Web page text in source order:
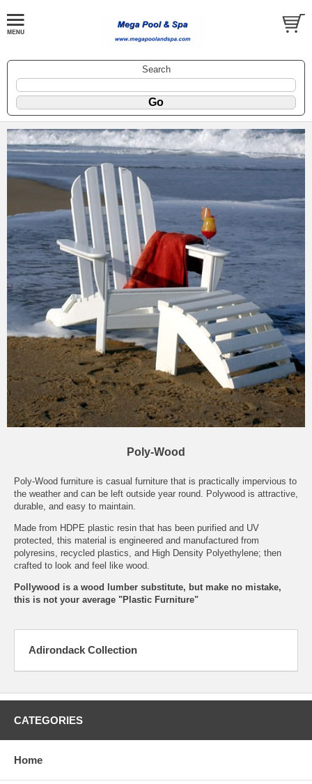
Search
Poly-Wood
Poly-Wood furniture is casual furniture that is practically impervious to
the weather and can be left outside year round. Polywood is attractive,
durable, and easy to maintain.
Made from HDPE plastic resin that has been purified and UV
protected, this material is engineered and manufactured from
polyresins, recycled plastics, and High Density Polyethylene; then
crafted to look and feel like wood.
Pollywood is a wood lumber substitute, but make no mistake,
this is not your average "Plastic Furniture"
Adirondack Collection
CATEGORIES
Home